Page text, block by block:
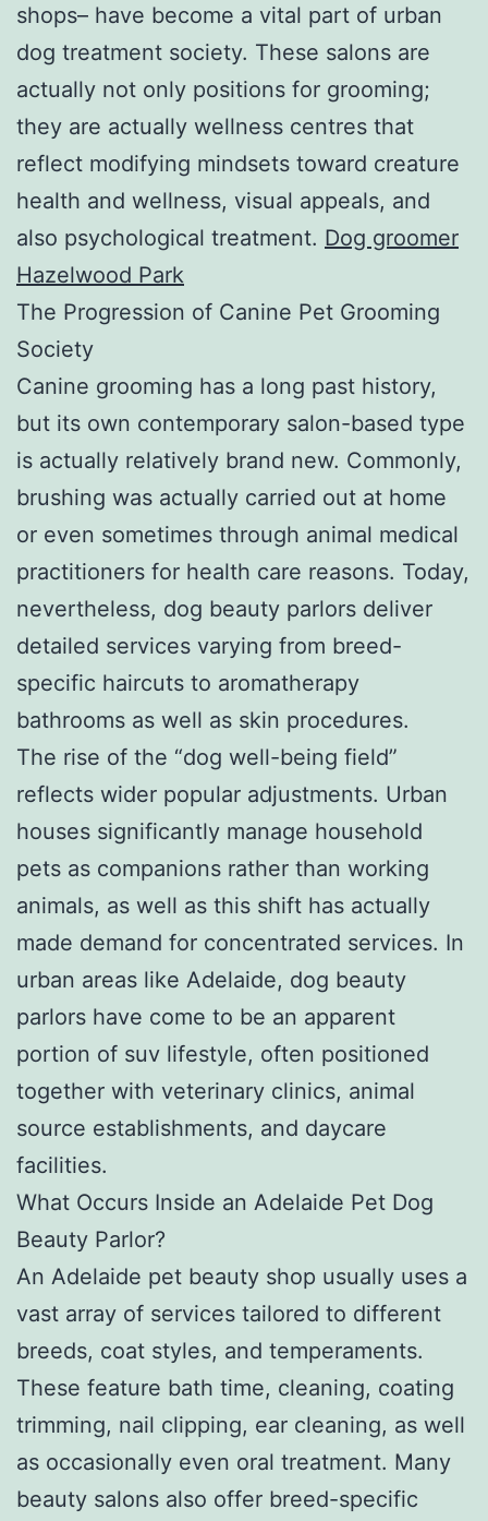
shops– have become a vital part of urban
dog treatment society. These salons are
actually not only positions for grooming;
they are actually wellness centres that
reflect modifying mindsets toward creature
health and wellness, visual appeals, and
also psychological treatment. Dog groomer
Hazelwood Park
The Progression of Canine Pet Grooming
Society
Canine grooming has a long past history,
but its own contemporary salon-based type
is actually relatively brand new. Commonly,
brushing was actually carried out at home
or even sometimes through animal medical
practitioners for health care reasons. Today,
nevertheless, dog beauty parlors deliver
detailed services varying from breed-
specific haircuts to aromatherapy
bathrooms as well as skin procedures.
The rise of the “dog well-being field”
reflects wider popular adjustments. Urban
houses significantly manage household
pets as companions rather than working
animals, as well as this shift has actually
made demand for concentrated services. In
urban areas like Adelaide, dog beauty
parlors have come to be an apparent
portion of suv lifestyle, often positioned
together with veterinary clinics, animal
source establishments, and daycare
facilities.
What Occurs Inside an Adelaide Pet Dog
Beauty Parlor?
An Adelaide pet beauty shop usually uses a
vast array of services tailored to different
breeds, coat styles, and temperaments.
These feature bath time, cleaning, coating
trimming, nail clipping, ear cleaning, as well
as occasionally even oral treatment. Many
beauty salons also offer breed-specific